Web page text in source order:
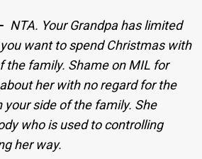
NTA. Your Grandpa has limited
want to spend Christmas with
the family. Shame on MIL for
her with no regard for the
side of the family. She
who is used to controlling
her way.